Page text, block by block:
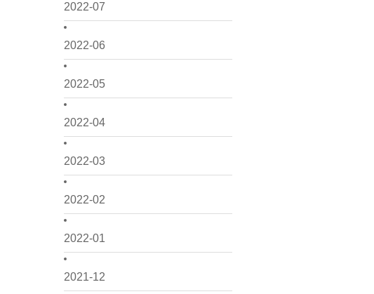
2022-07
2022-06
2022-05
2022-04
2022-03
2022-02
2022-01
2021-12